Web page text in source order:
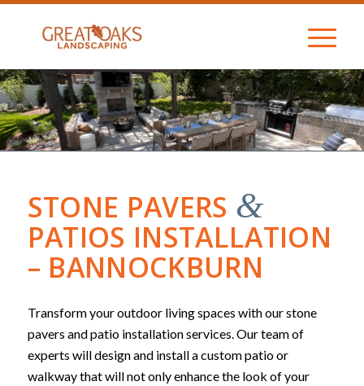
STONE PAVERS &
PATIOS INSTALLATION
– BANNOCKBURN
Transform your outdoor living spaces with our stone
pavers and patio installation services. Our team of
experts will design and install a custom patio or
walkway that will not only enhance the look of your